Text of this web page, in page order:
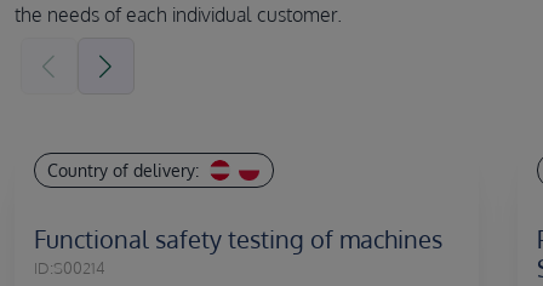
the needs of each individual customer.
Country of delivery:
Functional safety testing of machines
ID:S00214